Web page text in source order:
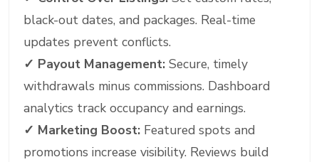
black-out dates, and packages. Real-time
updates prevent conflicts.
✓ Payout Management: Secure, timely
withdrawals minus commissions. Dashboard
analytics track occupancy and earnings.
✓ Marketing Boost: Featured spots and
promotions increase visibility. Reviews build